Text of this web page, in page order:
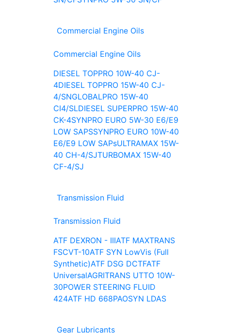
Commercial Engine Oils
Commercial Engine Oils
DIESEL TOPPRO 10W-40 CJ-
4DIESEL TOPPRO 15W-40 CJ-
4/SNGLOBALPRO 15W-40
CI4/SLDIESEL SUPERPRO 15W-40
CK-4SYNPRO EURO 5W-30 E6/E9
LOW SAPSSYNPRO EURO 10W-40
E6/E9 LOW SAPsULTRAMAX 15W-
40 CH-4/SJTURBOMAX 15W-40
CF-4/SJ
Transmission Fluid
Transmission Fluid
ATF DEXRON - IIIATF MAXTRANS
FSCVT-10ATF SYN LowVis (Full
Synthetic)ATF DSG DCTFATF
UniversalAGRITRANS UTTO 10W-
30POWER STEERING FLUID
424ATF HD 668PAOSYN LDAS
Gear Lubricants